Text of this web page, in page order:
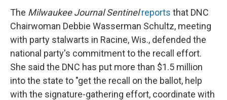
The Milwaukee Journal Sentinel reports that DNC
Chairwoman Debbie Wasserman Schultz, meeting
with party stalwarts in Racine, Wis., defended the
national party's commitment to the recall effort.
She said the DNC has put more than $1.5 million
into the state to "get the recall on the ballot, help
with the signature-gathering effort, coordinate with